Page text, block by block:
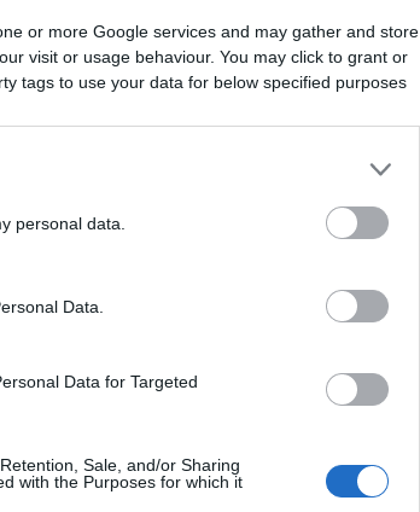
or more Google services and may gather and store
visit or usage behaviour. You may click to grant or
tags to use your data for below specified purposes
personal data.
Data.
Data for Targeted
Sale, and/or Sharing
with the Purposes for which it